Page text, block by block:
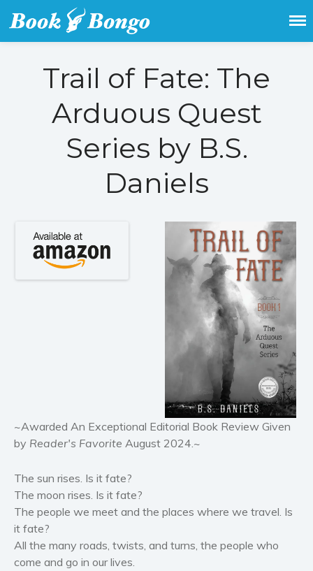
Home
Featured Books
Fiction
Action & adventure
Children’s fiction
Contemporary
Metaphysical
Paranormal and
supernatural
Historical fiction
Literary fiction
Thriller
Political thriller
Psychological thriller
Romantic suspense
Get the latest free and promoted
books here.
Trail of Fate: The
Arduous Quest
Series by B.S.
Daniels
~Awarded An Exceptional Editorial Book Review Given
by Reader's Favorite August 2024.~
The sun rises. Is it fate?
The moon rises. Is it fate?
The people we meet and the places where we travel. Is
it fate?
All the many roads, twists, and turns, the people who
come and go in our lives.